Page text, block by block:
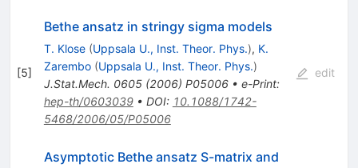
[5]
Bethe ansatz in stringy sigma models
T. Klose (Uppsala U., Inst. Theor. Phys.), K.
Zarembo (Uppsala U., Inst. Theor. Phys.)
J.Stat.Mech. 0605(2006) P05006• e-Print:
hep-th/0603039• DOI: 10.1088/1742-
5468/2006/05/P05006
edit
Asymptotic Bethe ansatz S-matrix and